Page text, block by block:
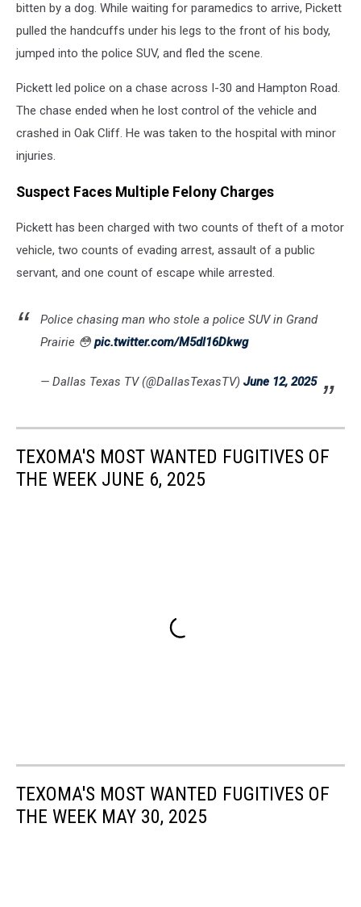
bitten by a dog. While waiting for paramedics to arrive, Pickett
pulled the handcuffs under his legs to the front of his body,
jumped into the police SUV, and fled the scene.
Pickett led police on a chase across I-30 and Hampton Road.
The chase ended when he lost control of the vehicle and
crashed in Oak Cliff. He was taken to the hospital with minor
injuries.
Suspect Faces Multiple Felony Charges
Pickett has been charged with two counts of theft of a motor
vehicle, two counts of evading arrest, assault of a public
servant, and one count of escape while arrested.
Police chasing man who stole a police SUV in Grand
Prairie 😳 pic.twitter.com/M5dl16Dkwg
— Dallas Texas TV (@DallasTexasTV) June 12, 2025
TEXOMA'S MOST WANTED FUGITIVES OF
THE WEEK JUNE 6, 2025
TEXOMA'S MOST WANTED FUGITIVES OF
THE WEEK MAY 30, 2025